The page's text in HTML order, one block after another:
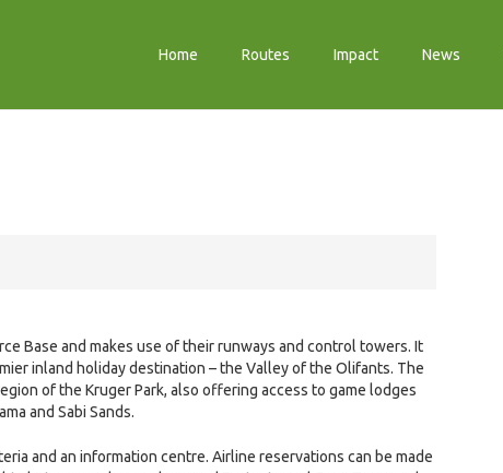
Home Routes Impact News
Base and makes use of their runways and control towers. It
inland holiday destination – the Valley of the Olifants. The
of the Kruger Park, also offering access to game lodges
and Sabi Sands.
and an information centre. Airline reservations can be made